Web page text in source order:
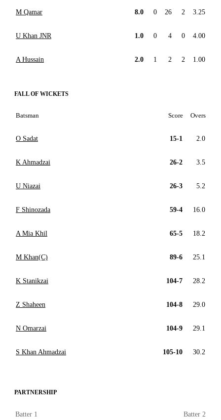
M Qamar 8.0 0 26 2 3.25
U Khan JNR 1.0 0 4 0 4.00
A Hussain 2.0 1 2 2 1.00
FALL OF WICKETS
Batsman Score Overs
O Sadat 15-1 2.0
K Ahmadzai 26-2 3.5
U Niazai 26-3 5.2
F Shinozada 59-4 16.0
A Mia Khil 65-5 18.2
M Khan(C) 89-6 25.1
K Stanikzai 104-7 28.2
Z Shaheen 104-8 29.0
N Omarzai 104-9 29.1
S Khan Ahmadzai 105-10 30.2
PARTNERSHIP
Batter 1 Batter 2